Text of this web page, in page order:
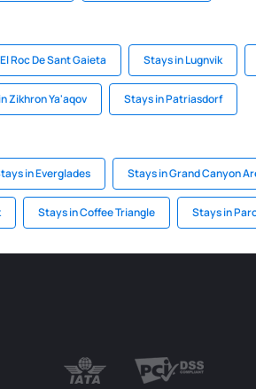
Roc De Sant Gaieta Stays in Lugnvik
Zikhron Ya'aqov Stays in Patriasdorf
in Everglades Stays in Grand Canyon
Stays in Coffee Triangle Stays in